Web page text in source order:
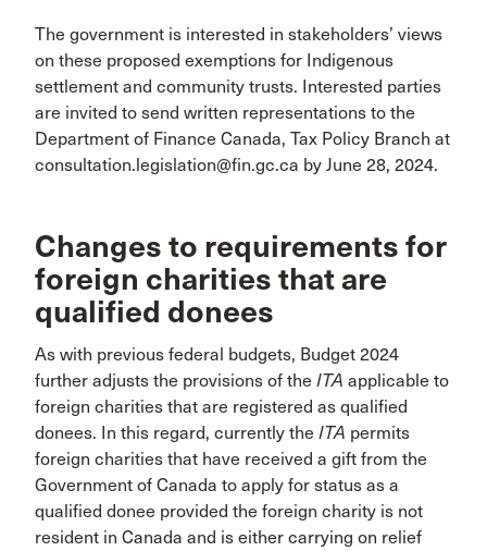
The government is interested in stakeholders’ views
on these proposed exemptions for Indigenous
settlement and community trusts. Interested parties
are invited to send written representations to the
Department of Finance Canada, Tax Policy Branch at
consultation.legislation@fin.gc.ca by June 28, 2024.
Changes to requirements for
foreign charities that are
qualified donees
As with previous federal budgets, Budget 2024
further adjusts the provisions of the ITA applicable to
foreign charities that are registered as qualified
donees. In this regard, currently the ITA permits
foreign charities that have received a gift from the
Government of Canada to apply for status as a
qualified donee provided the foreign charity is not
resident in Canada and is either carrying on relief